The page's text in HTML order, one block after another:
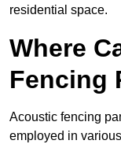
residential space.
Where
Fencing
Acoustic fencing
employed in